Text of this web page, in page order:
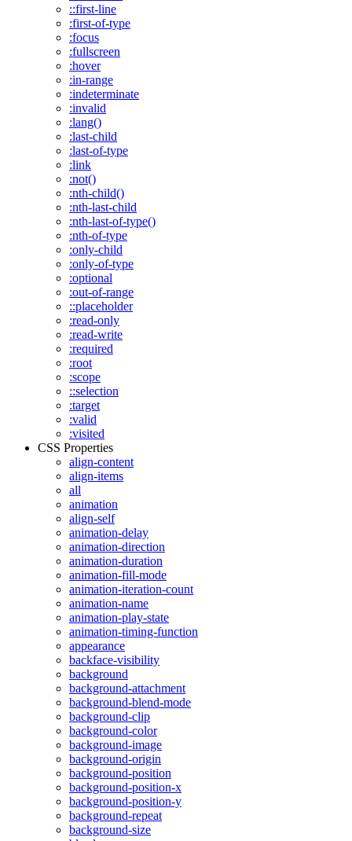
::first-line
:first-of-type
:focus
:fullscreen
:hover
:in-range
:indeterminate
:invalid
:lang()
:last-child
:last-of-type
:link
:not()
:nth-child()
:nth-last-child
:nth-last-of-type()
:nth-of-type
:only-child
:only-of-type
:optional
:out-of-range
::placeholder
:read-only
:read-write
:required
:root
:scope
::selection
:target
:valid
:visited
CSS Properties
align-content
align-items
all
animation
align-self
animation-delay
animation-direction
animation-duration
animation-fill-mode
animation-iteration-count
animation-name
animation-play-state
animation-timing-function
appearance
backface-visibility
background
background-attachment
background-blend-mode
background-clip
background-color
background-image
background-origin
background-position
background-position-x
background-position-y
background-repeat
background-size